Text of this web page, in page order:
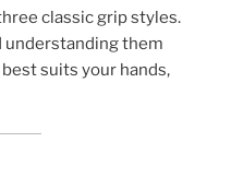
classic grip styles.
understanding them
suits your hands,